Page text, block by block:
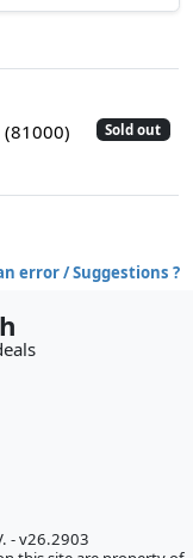
Sold out
(81000)
error / Suggestions ?
- v26.2903